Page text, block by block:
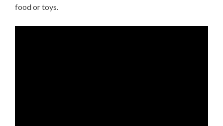
food or toys.